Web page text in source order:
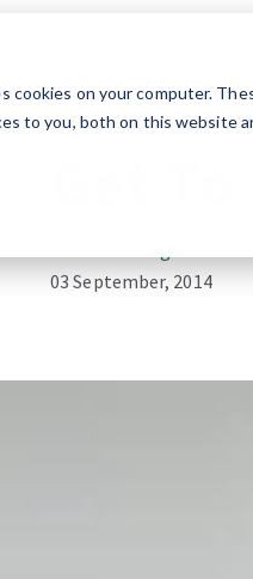
cookies on your computer.
to you, both on this website
RV Shopping
03 September, 2014